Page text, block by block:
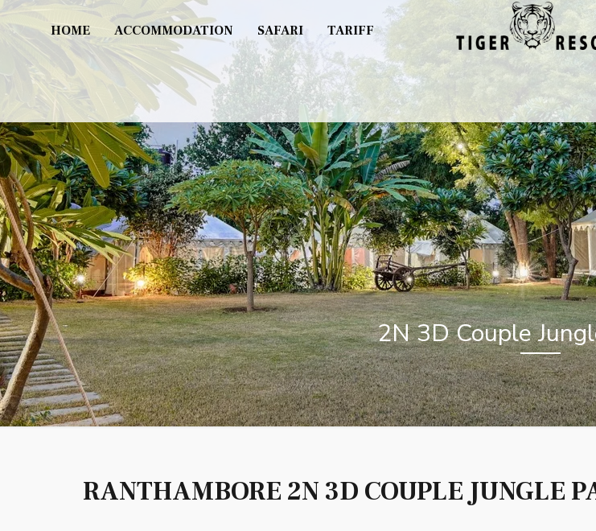
HOME ACCOMMODATION SAFARI TARIFF
2N 3D Couple
RANTHAMBORE 2N 3D COUPLE JUNGLE